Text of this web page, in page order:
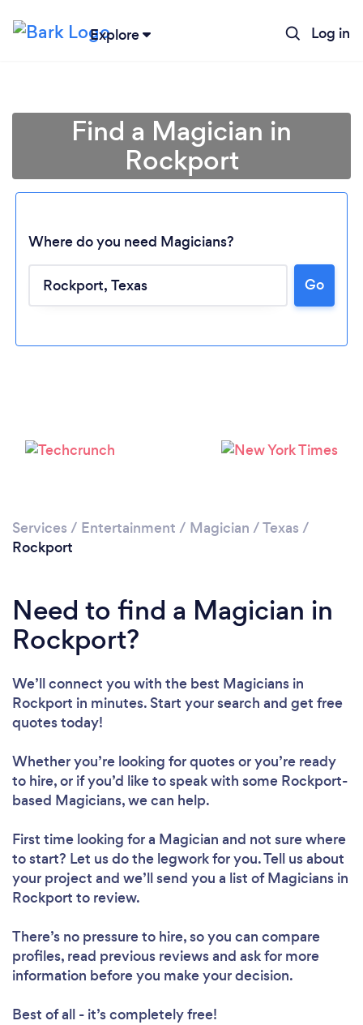
Explore Log in
Loading...
Find a Magician in
Rockport
Where do you need Magicians?
Go
Services / Entertainment / Magician /Texas /
Rockport
Need to find a Magician in
Rockport?
We’ll connect you with the best Magicians in
Rockport in minutes. Start your search and get free
quotes today!
Whether you’re looking for quotes or you’re ready
to hire, or if you’d like to speak with some Rockport-
based Magicians, we can help.
First time looking for a Magician and not sure where
to start? Let us do the legwork for you. Tell us about
your project and we’ll send you a list of Magicians in
Rockport to review.
There’s no pressure to hire, so you can compare
profiles, read previous reviews and ask for more
information before you make your decision.
Best of all - it’s completely free!